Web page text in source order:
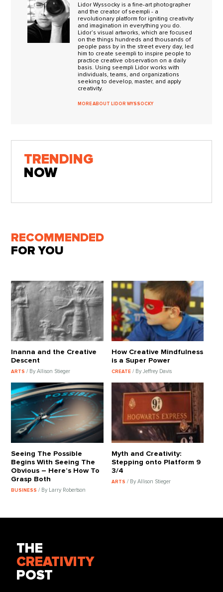
Lidor Wyssocky is a fine-art photographer
and the creator of seempli - a
revolutionary platform for igniting creativity
and imagination in everything you do.
Lidor’s visual artworks, which are focused
on the things hundreds and thousands of
people pass by in the street every day, led
him to create seempli to inspire people to
practice creative observation on a daily
basis. Using seempli Lidor works with
individuals, teams, and organizations
seeking to develop, master, and apply
creativity.
MORE ABOUT LIDOR WYSSOCKY
TRENDING
NOW
RECOMMENDED
FOR YOU
Inanna and the Creative
Descent
ARTS/ By Allison Stieger
How Creative Mindfulness
is a Super Power
CREATE / By Jeffrey Davis
Seeing The Possible
Begins With Seeing The
Obvious – Here’s How To
Grasp Both
BUSINESS/ By Larry Robertson
Myth and Creativity:
Stepping onto Platform 9
3/4
ARTS / By Allison Stieger
THE
CREATIVITY
POST